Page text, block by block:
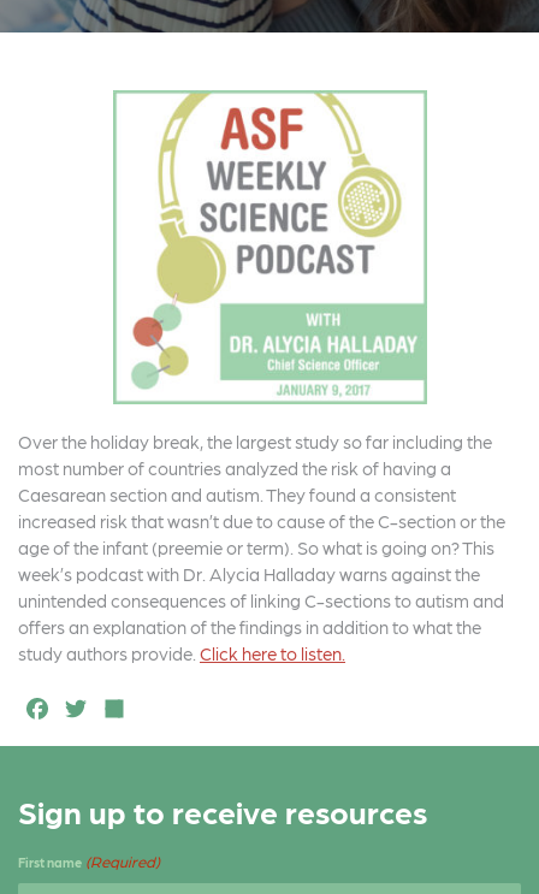
Over the holiday break, the largest study so far including the
most number of countries analyzed the risk of having a
Caesarean section and autism. They found a consistent
increased risk that wasn’t due to cause of the C-section or the
age of the infant (preemie or term). So what is going on? This
week’s podcast with Dr. Alycia Halladay warns against the
unintended consequences of linking C-sections to autism and
offers an explanation of the findings in addition to what the
study authors provide. Click here to listen.
F
a
e
b
T
w
t
e
h
r
e
Sign up to receive resources
First name (Required)